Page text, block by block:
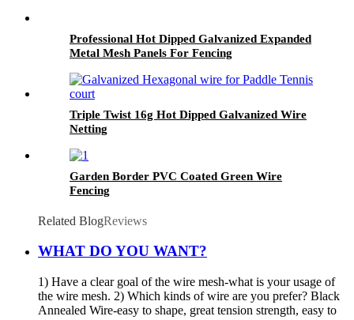
Professional Hot Dipped Galvanized Expanded
Metal Mesh Panels For Fencing
Triple Twist 16g Hot Dipped Galvanized Wire
Netting
Garden Border PVC Coated Green Wire
Fencing
Related BlogReviews
WHAT DO YOU WANT?
1) Have a clear goal of the wire mesh-what is your usage of
the wire mesh. 2) Which kinds of wire are you prefer? Black
Annealed Wire-easy to shape, great tension strength, easy to